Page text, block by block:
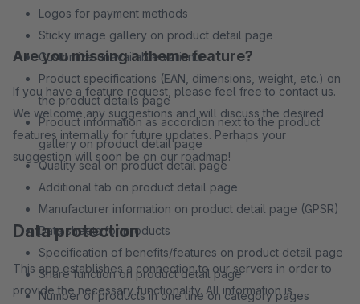
Logos for payment methods
Sticky image gallery on product detail page
Customize unavailable variants
Product specifications (EAN, dimensions, weight, etc.) on
the product details page
Product information as accordion next to the product
gallery on product detail page
Quality seal on product detail page
Additional tab on product detail page
Manufacturer information on product detail page (GPSR)
Data sheets for products
Specification of benefits/features on product detail page
Share function on product detail page
Number of products in one line on category pages
Are you missing a theme feature?
If you have a feature request, please feel free to contact us.
We welcome any suggestions and will discuss the desired
features internally for future updates. Perhaps your
suggestion will soon be on our roadmap!
Data protection
This app establishes a connection to our servers in order to
provide the necessary functionality. All information is